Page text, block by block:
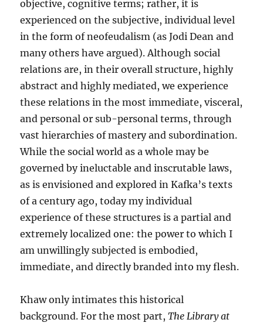
objective, cognitive terms; rather, it is
experienced on the subjective, individual level
in the form of neofeudalism (as Jodi Dean and
many others have argued). Although social
relations are, in their overall structure, highly
abstract and highly mediated, we experience
these relations in the most immediate, visceral,
and personal or sub-personal terms, through
vast hierarchies of mastery and subordination.
While the social world as a whole may be
governed by ineluctable and inscrutable laws,
as is envisioned and explored in Kafka’s texts
of a century ago, today my individual
experience of these structures is a partial and
extremely localized one: the power to which I
am unwillingly subjected is embodied,
immediate, and directly branded into my flesh.
Khaw only intimates this historical
background. For the most part,The Library at